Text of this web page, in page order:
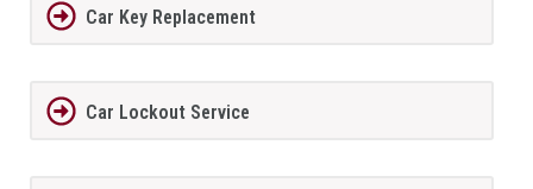
Car Key Replacement
Car Lockout Service